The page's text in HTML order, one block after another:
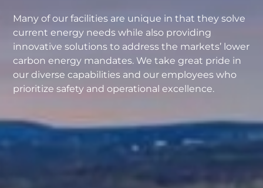
Many of our facilities are unique in that they solve
current energy needs while also providing
innovative solutions to address the markets’ lower
carbon energy mandates. We take great pride in
our diverse capabilities and our employees who
prioritize safety and operational excellence.